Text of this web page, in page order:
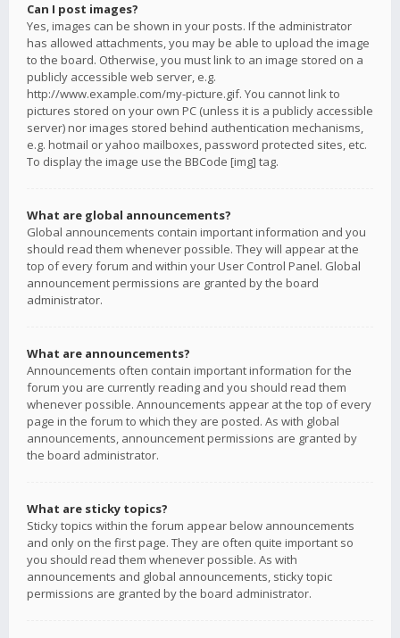
Can I post images?
Yes, images can be shown in your posts. If the administrator
has allowed attachments, you may be able to upload the image
to the board. Otherwise, you must link to an image stored on a
publicly accessible web server, e.g.
http://www.example.com/my-picture.gif. You cannot link to
pictures stored on your own PC (unless it is a publicly accessible
server) nor images stored behind authentication mechanisms,
e.g. hotmail or yahoo mailboxes, password protected sites, etc.
To display the image use the BBCode [img] tag.
What are global announcements?
Global announcements contain important information and you
should read them whenever possible. They will appear at the
top of every forum and within your User Control Panel. Global
announcement permissions are granted by the board
administrator.
What are announcements?
Announcements often contain important information for the
forum you are currently reading and you should read them
whenever possible. Announcements appear at the top of every
page in the forum to which they are posted. As with global
announcements, announcement permissions are granted by
the board administrator.
What are sticky topics?
Sticky topics within the forum appear below announcements
and only on the first page. They are often quite important so
you should read them whenever possible. As with
announcements and global announcements, sticky topic
permissions are granted by the board administrator.